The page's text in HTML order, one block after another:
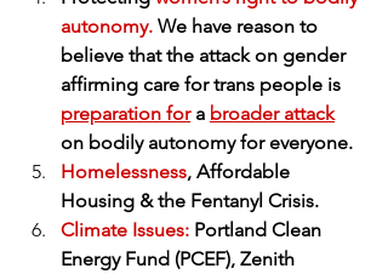
autonomy. We have reason to
believe that the attack on gender
affirming care for trans people is
preparation for a broader attack
on bodily autonomy for everyone.
Homelessness, Affordable
Housing & the Fentanyl Crisis.
Climate Issues: Portland Clean
Energy Fund (PCEF), Zenith